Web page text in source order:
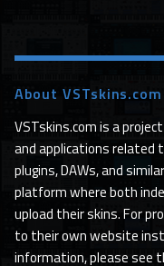
About VSTskins.com
VSTskins.com is a
and applications related
plugins, DAWs, and
platform where both
upload their skins. For
to their own website
information, please see